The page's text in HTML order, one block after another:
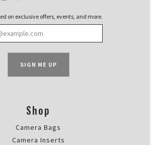
on exclusive offers, events, and more.
SIGN ME UP
Shop
Camera Bags
Camera Inserts